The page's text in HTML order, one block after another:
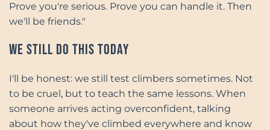
Prove you're serious. Prove you can handle it. Then
we'll be friends."
We Still Do This Today
I'll be honest: we still test climbers sometimes. Not
to be cruel, but to teach the same lessons. When
someone arrives acting overconfident, talking
about how they've climbed everywhere and know